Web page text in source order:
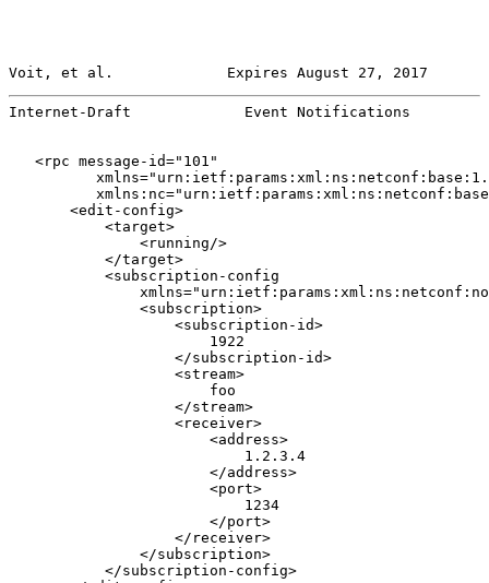
Voit, et al.             Expires August 27, 2017
Internet-Draft             Event Notifications
   <rpc message-id="101"
       <edit-config>
           <target>
               <running/>
           </target>
           <subscription-config
               <subscription>
                   <subscription-id>
                       1922
                   </subscription-id>
                   <stream>
                       foo
                   </stream>
                   <receiver>
                       <address>
                           1.2.3.4
                       </address>
                       <port>
                           1234
                       </port>
                   </receiver>
               </subscription>
           </subscription-config>